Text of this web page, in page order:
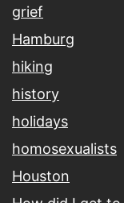
grief
Hamburg
hiking
history
holidays
homosexualists
Houston